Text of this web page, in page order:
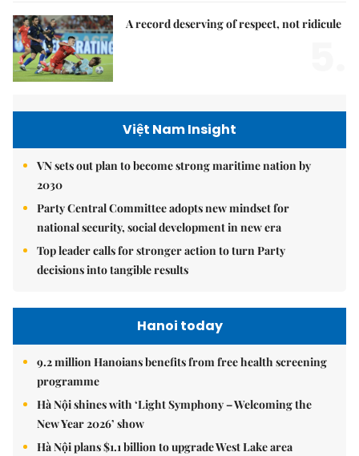
A record deserving of respect, not ridicule
Việt Nam Insight
VN sets out plan to become strong maritime nation by
2030
Party Central Committee adopts new mindset for
national security, social development in new era
Top leader calls for stronger action to turn Party
decisions into tangible results
Hanoi today
9.2 million Hanoians benefits from free health screening
programme
Hà Nội shines with ‘Light Symphony – Welcoming the
New Year 2026’ show
Hà Nội plans $1.1 billion to upgrade West Lake area